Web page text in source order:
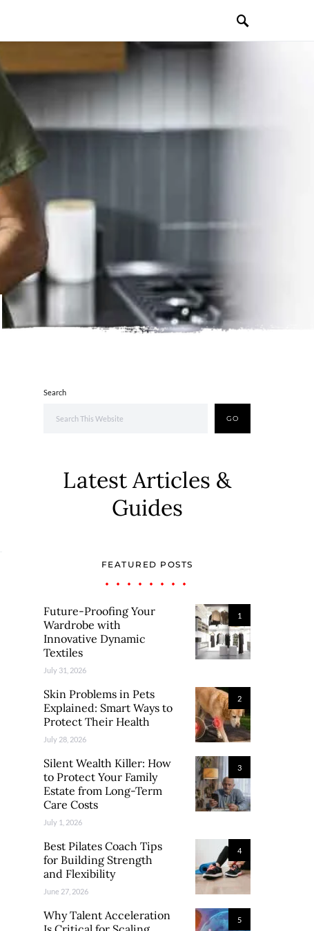
Search
GO
Latest Articles &
Guides
FEATURED POSTS
1
Future-Proofing Your
Wardrobe with
Innovative Dynamic
Textiles
July 31, 2026
2
Skin Problems in Pets
Explained: Smart Ways to
Protect Their Health
July 28, 2026
3
Silent Wealth Killer: How
to Protect Your Family
Estate from Long-Term
Care Costs
July 1, 2026
4
Best Pilates Coach Tips
for Building Strength
and Flexibility
June 27, 2026
5
Why Talent Acceleration